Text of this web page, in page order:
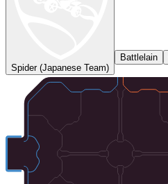
Spider (Japanese Team)
Battlelain